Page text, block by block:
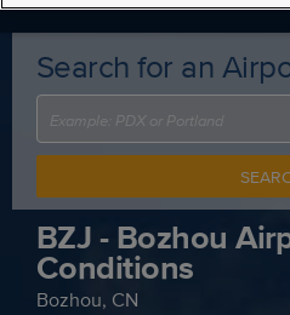
Search for an
BZJ - Bozhou
Conditions
Bozhou, CN